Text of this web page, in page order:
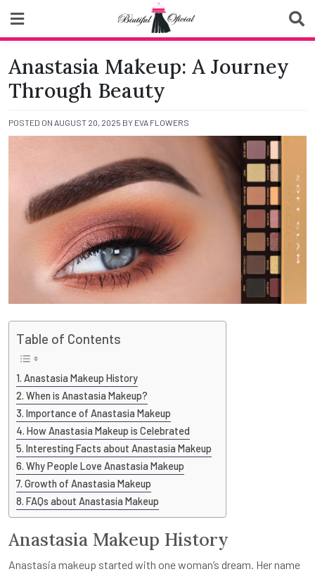
content
Biutiful Oficial
Anastasia Makeup: A Journey
Through Beauty
POSTED ON AUGUST 20, 2025 BY EVA FLOWERS
Table of Contents
Anastasia Makeup History
When is Anastasia Makeup?
Importance of Anastasia Makeup
How Anastasia Makeup is Celebrated
Interesting Facts about Anastasia Makeup
Why People Love Anastasia Makeup
Growth of Anastasia Makeup
FAQs about Anastasia Makeup
Anastasia Makeup History
Anastasia makeup started with one woman’s dream. Her name